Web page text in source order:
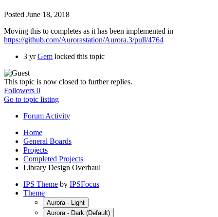
Posted June 18, 2018
Moving this to completes as it has been implemented in
https://github.com/Aurorastation/Aurora.3/pull/4764
3 yr Gem locked this topic
This topic is now closed to further replies.
Followers 0
Go to topic listing
Forum Activity
Home
General Boards
Projects
Completed Projects
Library Design Overhaul
IPS Theme by IPSFocus
Theme
Aurora - Light
Aurora - Dark (Default)